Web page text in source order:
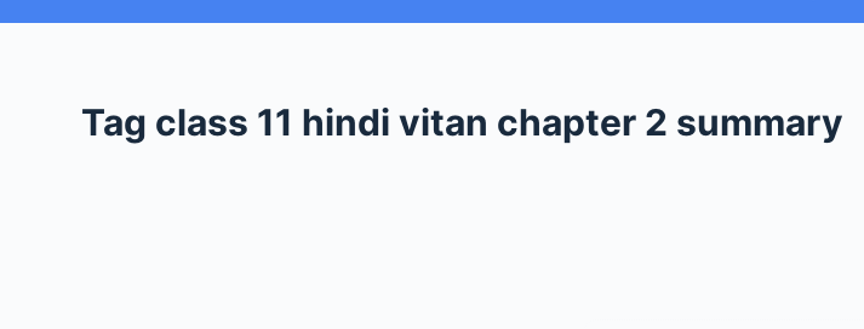
Tag class 11 hindi vitan chapter 2 summary